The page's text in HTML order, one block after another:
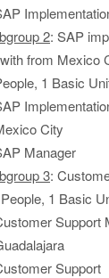
2: SAP
from Mexico
1 Basic
City
Manager
3:
1 Basic
Support
Support